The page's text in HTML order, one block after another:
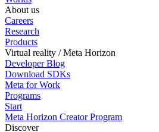
About us
Careers
Research
Products
Virtual reality / Meta Horizon
Developer Blog
Download SDKs
Meta for Work
Programs
Start
Meta Horizon Creator Program
Discover